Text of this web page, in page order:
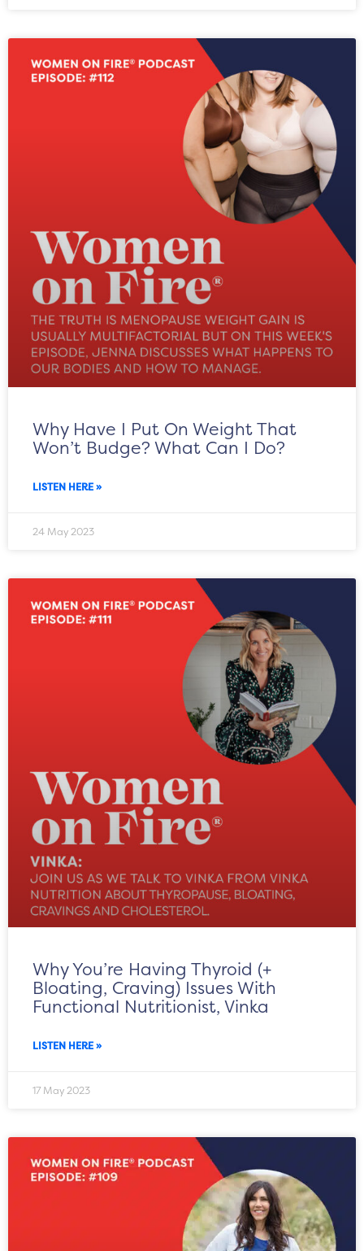
Why Have I Put On Weight That
Won’t Budge? What Can I Do?
LISTEN HERE »
24 May 2023
Why You’re Having Thyroid (+
Bloating, Craving) Issues With
Functional Nutritionist, Vinka
LISTEN HERE »
17 May 2023